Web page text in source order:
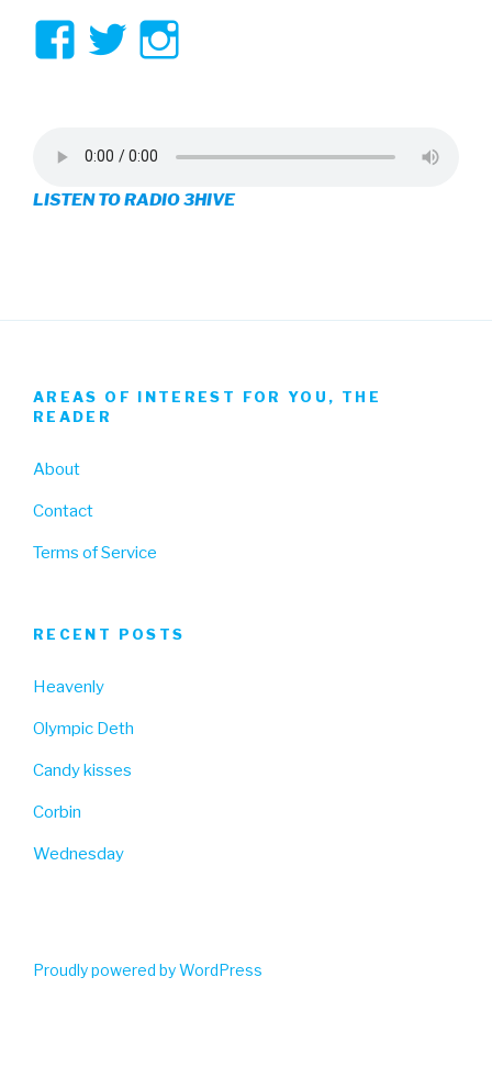
View
on
Facebook
View
on
Twitter
on
Instagram
LISTEN TO RADIO 3HIVE
AREAS OF INTEREST FOR YOU, THE
READER
About
Contact
Terms of Service
RECENT POSTS
Heavenly
Olympic Deth
Candy kisses
Corbin
Wednesday
Proudly powered by WordPress